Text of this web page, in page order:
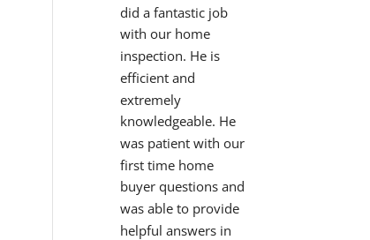
did a fantastic job
with our home
inspection. He is
efficient and
extremely
knowledgeable. He
was patient with our
first time home
buyer questions and
was able to provide
helpful answers in